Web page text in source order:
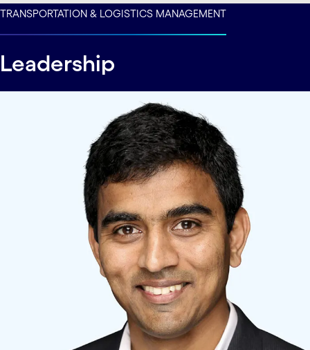
carousel ends
TRANSPORTATION & LOGISTICS MANAGEMENT
Leadership